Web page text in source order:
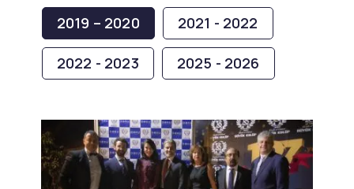
2019 – 2020 2021 - 2022
2022 - 2023 2025 - 2026